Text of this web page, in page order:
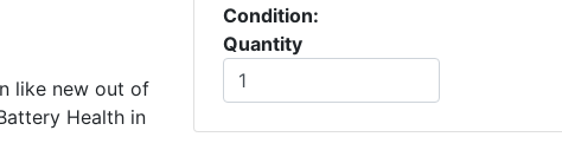
like new out of
Health in
Condition:
Quantity